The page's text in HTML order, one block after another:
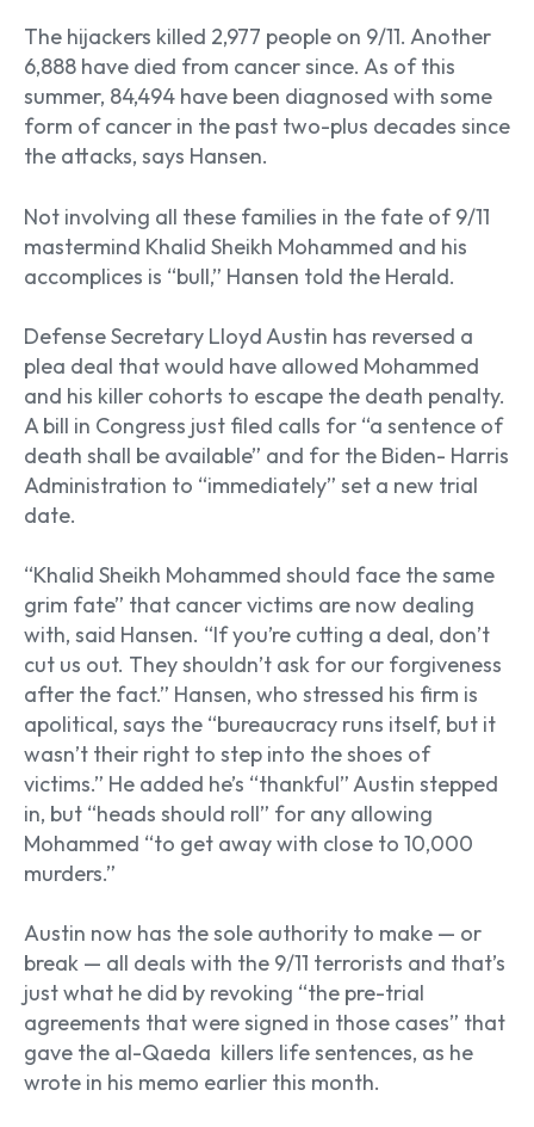
The hijackers killed 2,977 people on 9/11. Another
6,888 have died from cancer since. As of this
summer, 84,494 have been diagnosed with some
form of cancer in the past two-plus decades since
the attacks, says Hansen.
Not involving all these families in the fate of 9/11
mastermind Khalid Sheikh Mohammed and his
accomplices is “bull,” Hansen told the Herald.
Defense Secretary Lloyd Austin has reversed a
plea deal that would have allowed Mohammed
and his killer cohorts to escape the death penalty.
A bill in Congress just filed calls for “a sentence of
death shall be available” and for the Biden- Harris
Administration to “immediately” set a new trial
date.
“Khalid Sheikh Mohammed should face the same
grim fate” that cancer victims are now dealing
with, said Hansen. “If you’re cutting a deal, don’t
cut us out. They shouldn’t ask for our forgiveness
after the fact.” Hansen, who stressed his firm is
apolitical, says the “bureaucracy runs itself, but it
wasn’t their right to step into the shoes of
victims.” He added he’s “thankful” Austin stepped
in, but “heads should roll” for any allowing
Mohammed “to get away with close to 10,000
murders.”
Austin now has the sole authority to make — or
break — all deals with the 9/11 terrorists and that’s
just what he did by revoking “the pre-trial
agreements that were signed in those cases” that
gave the al-Qaeda killers life sentences, as he
wrote in his memo earlier this month.